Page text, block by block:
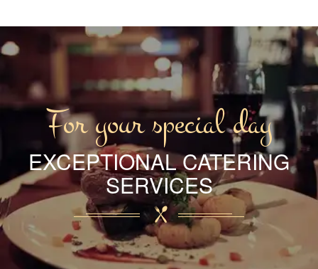
For your special day
EXCEPTIONAL CATERING
SERVICES